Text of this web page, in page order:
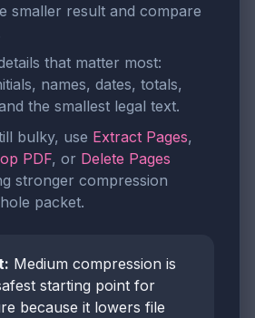
smaller result and compare
that matter most:
names, dates, totals,
the smallest legal text.
bulky, use Extract Pages,
PDF, or Delete Pages
stronger compression
packet.
Medium compression is
starting point for
because it lowers file